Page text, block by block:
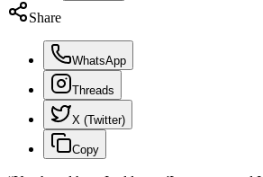
Share
WhatsApp
Threads
X (Twitter)
Copy